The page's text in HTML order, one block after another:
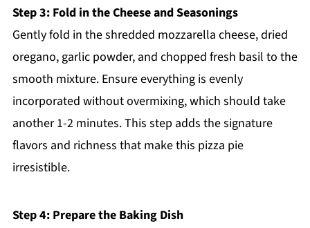
Step 3: Fold in the Cheese and Seasonings
Gently fold in the shredded mozzarella cheese, dried
oregano, garlic powder, and chopped fresh basil to the
smooth mixture. Ensure everything is evenly
incorporated without overmixing, which should take
another 1-2 minutes. This step adds the signature
flavors and richness that make this pizza pie
irresistible.
Step 4: Prepare the Baking Dish